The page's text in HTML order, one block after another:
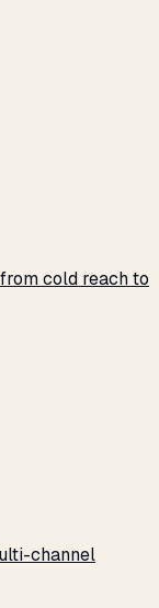
cold reach to
channel